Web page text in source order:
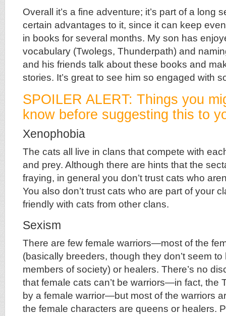
Overall it’s a fine adventure; it’s part of a long
certain advantages to it, since it can keep
in books for several months. My son has
vocabulary (Twolegs, Thunderpath) and
and his friends talk about these books and
stories. It’s great to see him so engaged with
SPOILER ALERT: Things you
know before suggesting this to
Xenophobia
The cats all live in clans that compete with
and prey. Although there are hints that the
fraying, in general you don’t trust cats who
You also don’t trust cats who are part of your
friendly with cats from other clans.
Sexism
There are few female warriors—most of the
(basically breeders, though they don’t seem
members of society) or healers. There’s no
that female cats can’t be warriors—in fact, the
by a female warrior—but most of the warriors
the female characters are queens or healers.